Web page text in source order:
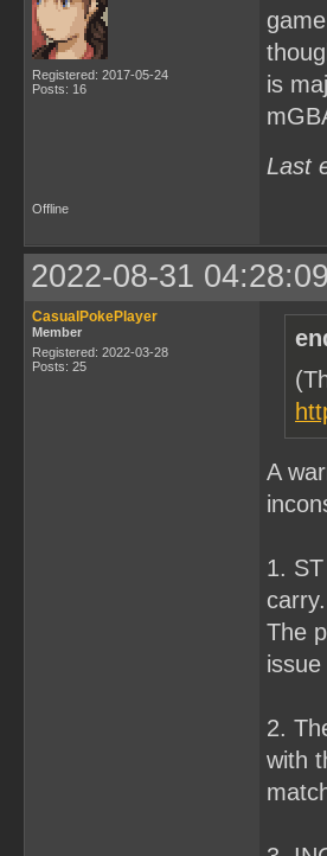
Registered: 2017-05-24
Posts: 16
is
Last
Offline
2022-08-31 04:28:09
CasualPokePlayer
Member
Registered: 2022-03-28
Posts: 25
A
1.
The
2.
with